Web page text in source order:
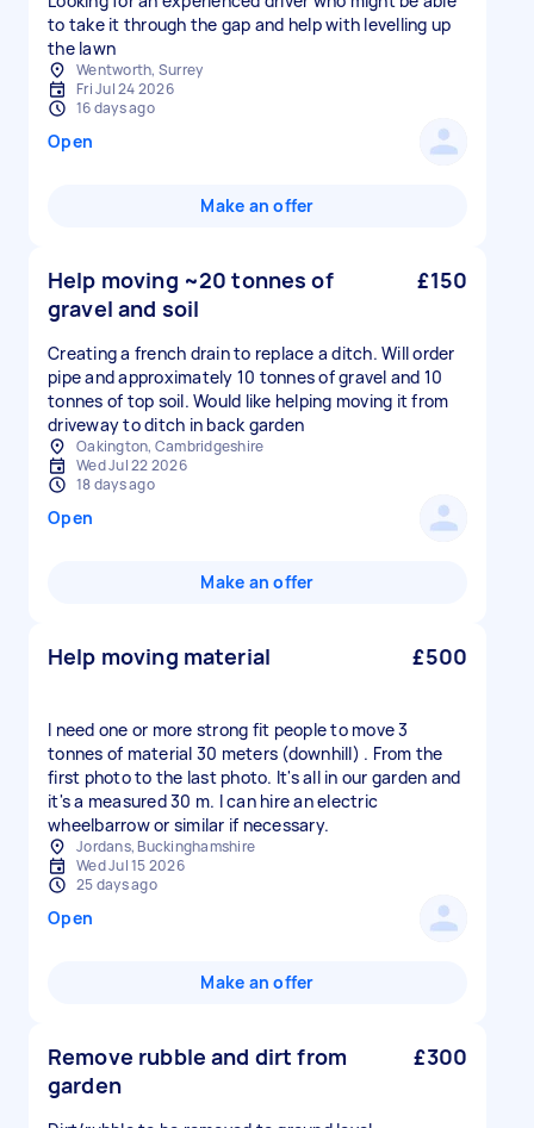
to take it through the gap and help with levelling up
the lawn
Wentworth, Surrey
Fri Jul 24 2026
16 days ago
Open
Make an offer
Help moving ~20 tonnes of
gravel and soil
£150
Creating a french drain to replace a ditch. Will order
pipe and approximately 10 tonnes of gravel and 10
tonnes of top soil. Would like helping moving it from
driveway to ditch in back garden
Oakington, Cambridgeshire
Wed Jul 22 2026
18 days ago
Open
Make an offer
Help moving material £500
I need one or more strong fit people to move 3
tonnes of material 30 meters (downhill) . From the
first photo to the last photo. It's all in our garden and
it's a measured 30 m. I can hire an electric
wheelbarrow or similar if necessary.
Jordans, Buckinghamshire
Wed Jul 15 2026
25 days ago
Open
Make an offer
Remove rubble and dirt from
garden
£300